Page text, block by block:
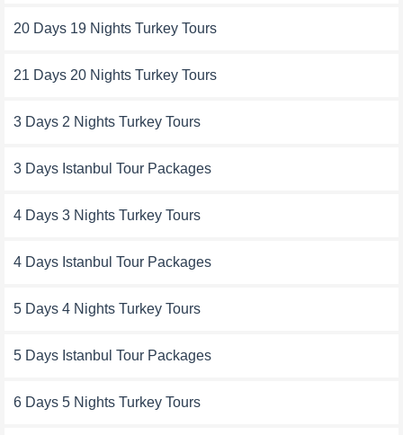
20 Days 19 Nights Turkey Tours
21 Days 20 Nights Turkey Tours
3 Days 2 Nights Turkey Tours
3 Days Istanbul Tour Packages
4 Days 3 Nights Turkey Tours
4 Days Istanbul Tour Packages
5 Days 4 Nights Turkey Tours
5 Days Istanbul Tour Packages
6 Days 5 Nights Turkey Tours